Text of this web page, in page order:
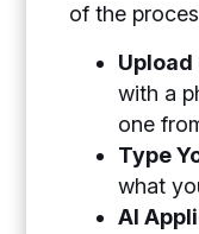
of the
Upload
with a
one
Type
what
AI